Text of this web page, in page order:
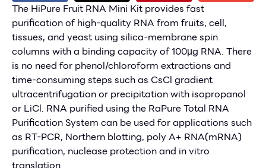
The HiPure Fruit RNA Mini Kit provides fast
purification of high-quality RNA from fruits, cell,
tissues, and yeast using silica-membrane spin
columns with a binding capacity of 100µg RNA. There
is no need for phenol/chloroform extractions and
time-consuming steps such as CsCl gradient
ultracentrifugation or precipitation with isopropanol
or LiCl. RNA purified using the RaPure Total RNA
Purification System can be used for applications such
as RT-PCR, Northern blotting, poly A+ RNA(mRNA)
purification, nuclease protection and in vitro